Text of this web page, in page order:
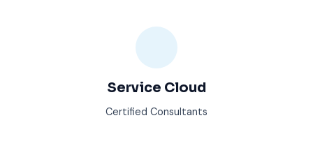
Service Cloud
Certified Consultants